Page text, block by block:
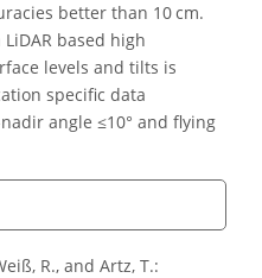
better than 10 cm.
based high
levels and tilts is
specific data
angle ≤10° and flying
R., and Artz, T.: